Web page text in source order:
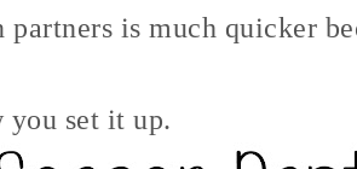
partners is much quicker
you set it up.